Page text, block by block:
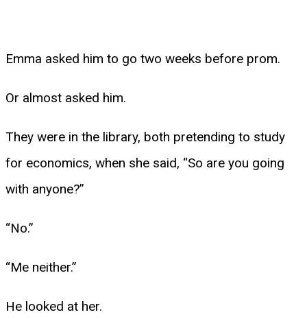
Emma asked him to go two weeks before prom.
Or almost asked him.
They were in the library, both pretending to study
for economics, when she said, “So are you going
with anyone?”
“No.”
“Me neither.”
He looked at her.